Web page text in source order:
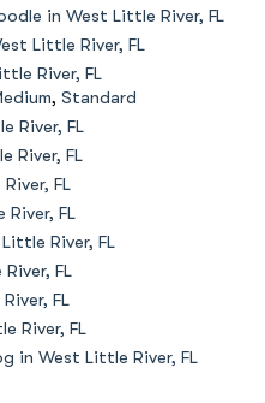
in West Little River, FL
Little River, FL
River, FL
, Standard
River, FL
River, FL
FL
FL
River, FL
FL
FL
River, FL
in West Little River, FL